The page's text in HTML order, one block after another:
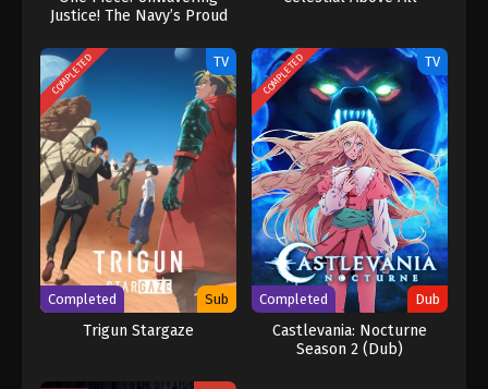
Justice! The Navy’s Proud
COMPLETED TV
Completed Sub
Trigun Stargaze
COMPLETED TV
Completed Dub
Castlevania: Nocturne
Season 2 (Dub)